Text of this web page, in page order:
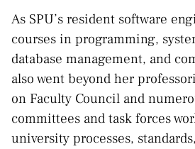
As SPU’s resident software
courses in programming,
database management, and
also went beyond her
on Faculty Council and
committees and task forces
university processes,